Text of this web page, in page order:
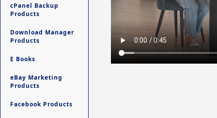
cPanel Backup
Products
Download Manager
Products
E Books
eBay Marketing
Products
Facebook Products